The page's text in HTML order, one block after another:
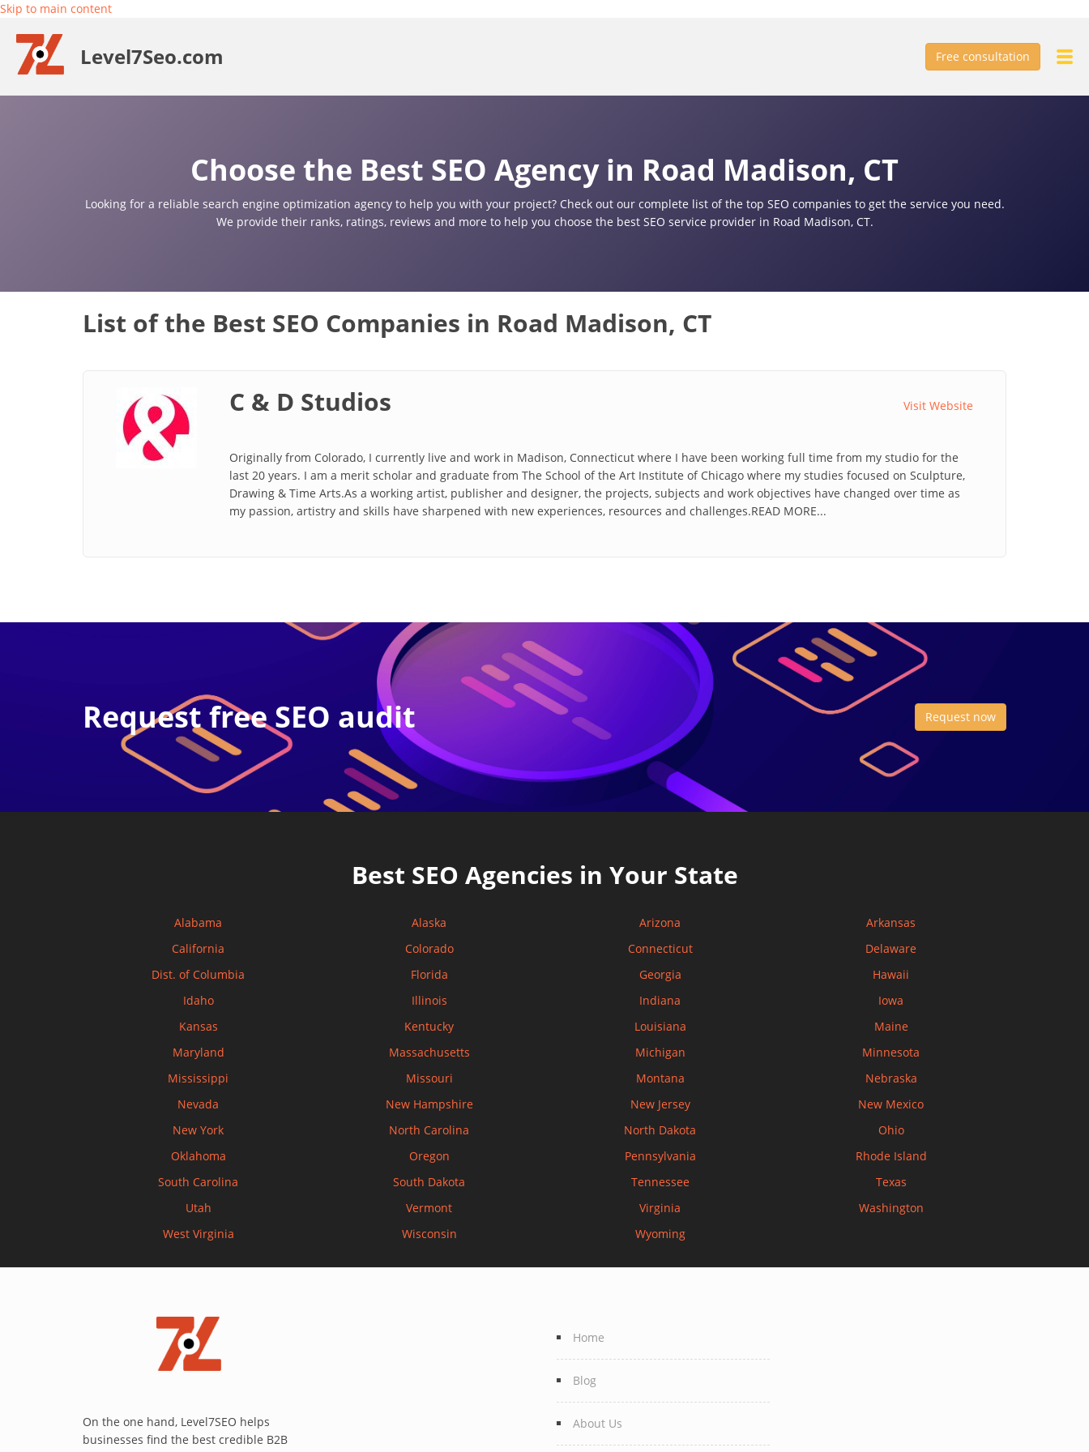
Skip to main content
Level7Seo.com Free consultation
Choose the Best SEO Agency in Road Madison, CT
Looking for a reliable search engine optimization agency to help you with your project? Check out our complete list of the top SEO companies to get the service you need.
We provide their ranks, ratings, reviews and more to help you choose the best SEO service provider in Road Madison, CT.
List of the Best SEO Companies in Road Madison, CT
C & D Studios Visit Website
Originally from Colorado, I currently live and work in Madison, Connecticut where I have been working full time from my studio for the
last 20 years. I am a merit scholar and graduate from The School of the Art Institute of Chicago where my studies focused on Sculpture,
Drawing & Time Arts.As a working artist, publisher and designer, the projects, subjects and work objectives have changed over time as
my passion, artistry and skills have sharpened with new experiences, resources and challenges.READ MORE...
Request free SEO audit Request now
Best SEO Agencies in Your State
Alabama Alaska Arizona
Arkansas
California
Colorado Connecticut
Delaware
Dist. of Columbia
Florida Georgia
Hawaii
Idaho
Illinois Indiana
Iowa
Kansas
Kentucky Louisiana
Maine
Maryland
Massachusetts Michigan
Minnesota
Mississippi
Missouri Montana
Nebraska
Nevada
New Hampshire New Jersey
New Mexico
New York
North Carolina North Dakota
Ohio
Oklahoma
Oregon Pennsylvania
Rhode Island
South Carolina
South Dakota Tennessee
Texas
Utah
Vermont Virginia
Washington
West Virginia
Wisconsin Wyoming
On the one hand, Level7SEO helps
businesses find the best credible B2B
Home
Blog
About Us